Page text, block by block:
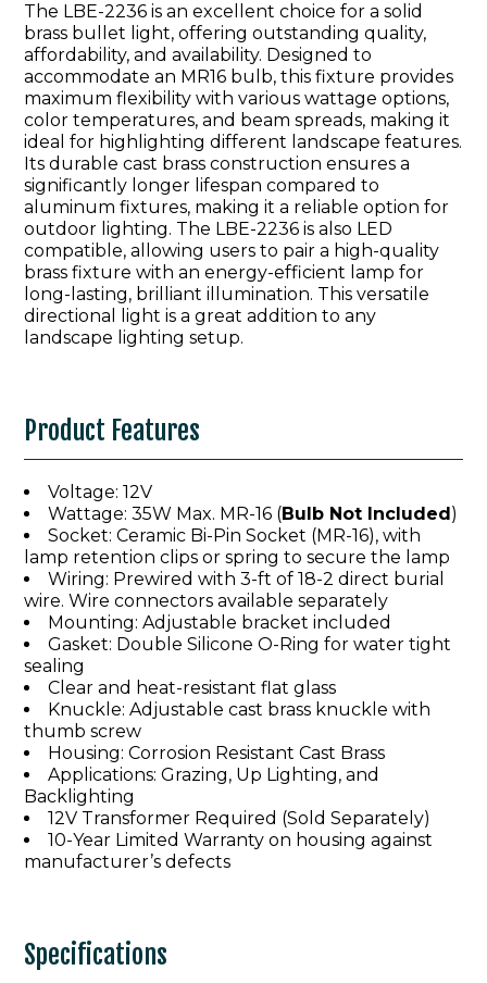
The LBE-2236 is an excellent choice for a solid
brass bullet light, offering outstanding quality,
affordability, and availability. Designed to
accommodate an MR16 bulb, this fixture provides
maximum flexibility with various wattage options,
color temperatures, and beam spreads, making it
ideal for highlighting different landscape features.
Its durable cast brass construction ensures a
significantly longer lifespan compared to
aluminum fixtures, making it a reliable option for
outdoor lighting. The LBE-2236 is also LED
compatible, allowing users to pair a high-quality
brass fixture with an energy-efficient lamp for
long-lasting, brilliant illumination. This versatile
directional light is a great addition to any
landscape lighting setup.
Product Features
Voltage: 12V
Wattage: 35W Max. MR-16 (Bulb Not Included)
Socket: Ceramic Bi-Pin Socket (MR-16), with
lamp retention clips or spring to secure the lamp
Wiring: Prewired with 3-ft of 18-2 direct burial
wire. Wire connectors available separately
Mounting: Adjustable bracket included
Gasket: Double Silicone O-Ring for water tight
sealing
Clear and heat-resistant flat glass
Knuckle: Adjustable cast brass knuckle with
thumb screw
Housing: Corrosion Resistant Cast Brass
Applications: Grazing, Up Lighting, and
Backlighting
12V Transformer Required (Sold Separately)
10-Year Limited Warranty on housing against
manufacturer’s defects
Specifications